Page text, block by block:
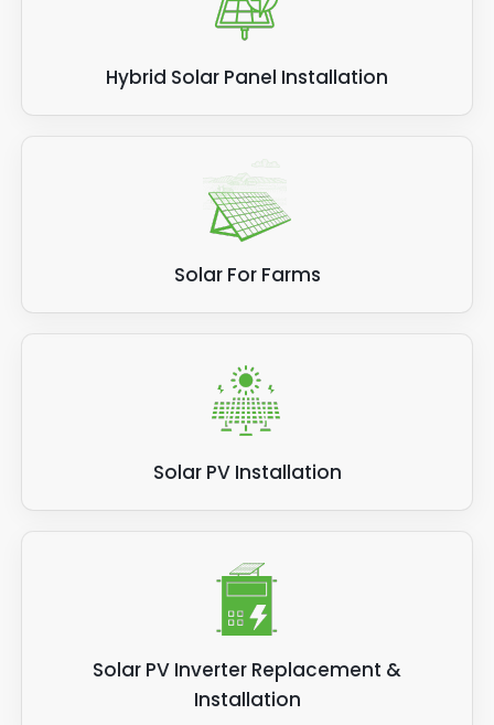
Hybrid Solar Panel Installation
Solar For Farms
Solar PV Installation
Solar PV Inverter Replacement &
Installation